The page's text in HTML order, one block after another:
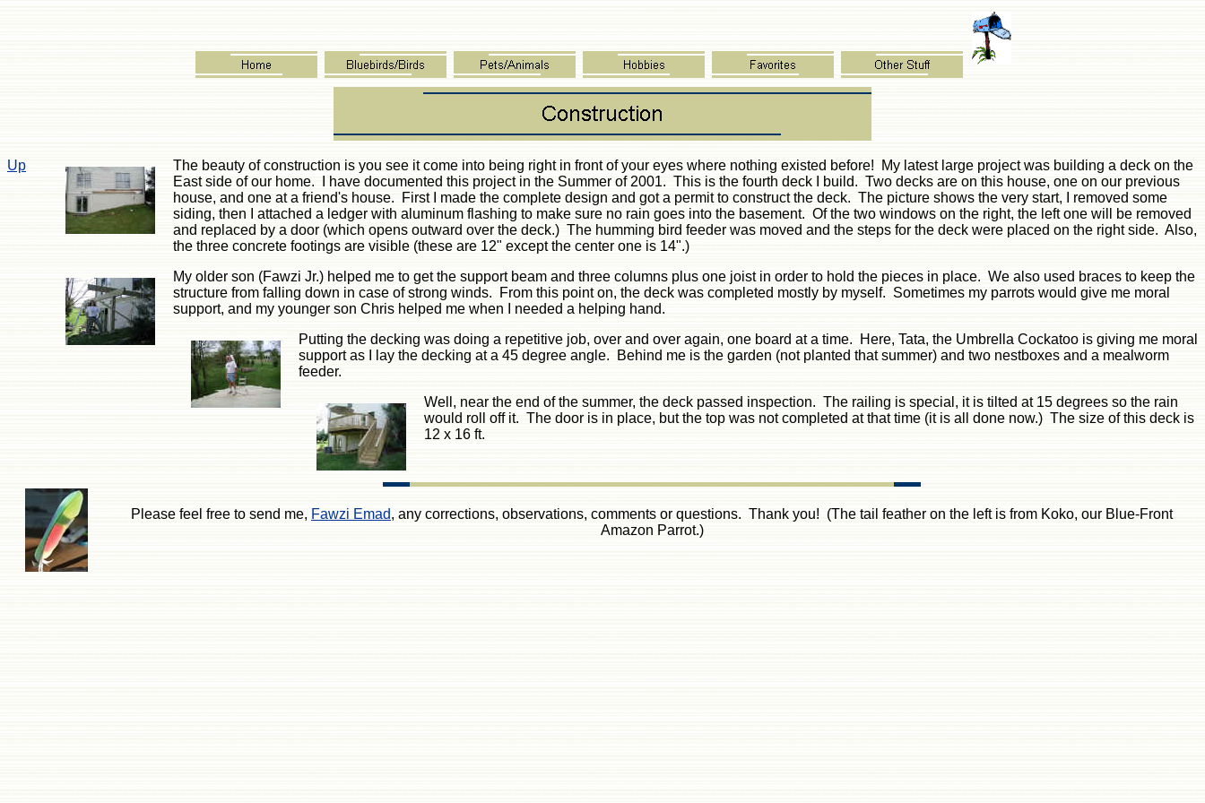
Up
The beauty of construction is you see it come into being right in front of your eyes where nothing existed before! My latest large project was building a deck on the
East side of our home. I have documented this project in the Summer of 2001. This is the fourth deck I build. Two decks are on this house, one on our previous
house, and one at a friend's house. First I made the complete design and got a permit to construct the deck. The picture shows the very start, I removed some
siding, then I attached a ledger with aluminum flashing to make sure no rain goes into the basement. Of the two windows on the right, the left one will be removed
and replaced by a door (which opens outward over the deck.) The humming bird feeder was moved and the steps for the deck were placed on the right side. Also,
the three concrete footings are visible (these are 12" except the center one is 14".)
My older son (Fawzi Jr.) helped me to get the support beam and three columns plus one joist in order to hold the pieces in place. We also used braces to keep the
structure from falling down in case of strong winds. From this point on, the deck was completed mostly by myself. Sometimes my parrots would give me moral
support, and my younger son Chris helped me when I needed a helping hand.
Putting the decking was doing a repetitive job, over and over again, one board at a time. Here, Tata, the Umbrella Cockatoo is giving me moral
support as I lay the decking at a 45 degree angle. Behind me is the garden (not planted that summer) and two nestboxes and a mealworm
feeder.
Well, near the end of the summer, the deck passed inspection. The railing is special, it is tilted at 15 degrees so the rain
would roll off it. The door is in place, but the top was not completed at that time (it is all done now.) The size of this deck is
12 x 16 ft.
Please feel free to send me, Fawzi Emad, any corrections, observations, comments or questions. Thank you! (The tail feather on the left is from Koko, our Blue-Front
Amazon Parrot.)